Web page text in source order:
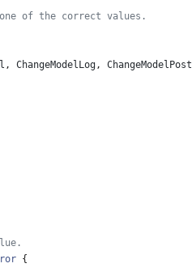
of the correct values.
, ChangeModelLog, ChangeModelPost
{